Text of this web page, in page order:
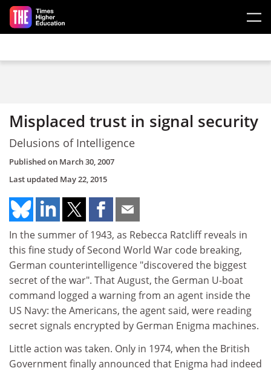
Skip to main content
Misplaced trust in signal security
Delusions of Intelligence
Published on March 30, 2007
Last updated May 22, 2015
In the summer of 1943, as Rebecca Ratcliff reveals in
this fine study of Second World War code breaking,
German counterintelligence "discovered the biggest
secret of the war". That August, the German U-boat
command logged a warning from an agent inside the
US Navy: the Americans, the agent said, were reading
secret signals encrypted by German Enigma machines.
Little action was taken. Only in 1974, when the British
Government finally announced that Enigma had indeed